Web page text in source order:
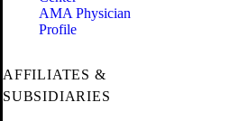
AMA Physician
Profile
AFFILIATES &
SUBSIDIARIES